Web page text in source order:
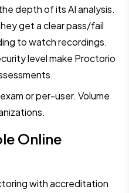
depth of its AI analysis.
get a clear pass/fail
to watch recordings.
level make Proctorio
or per-user. Volume
Online
with accreditation